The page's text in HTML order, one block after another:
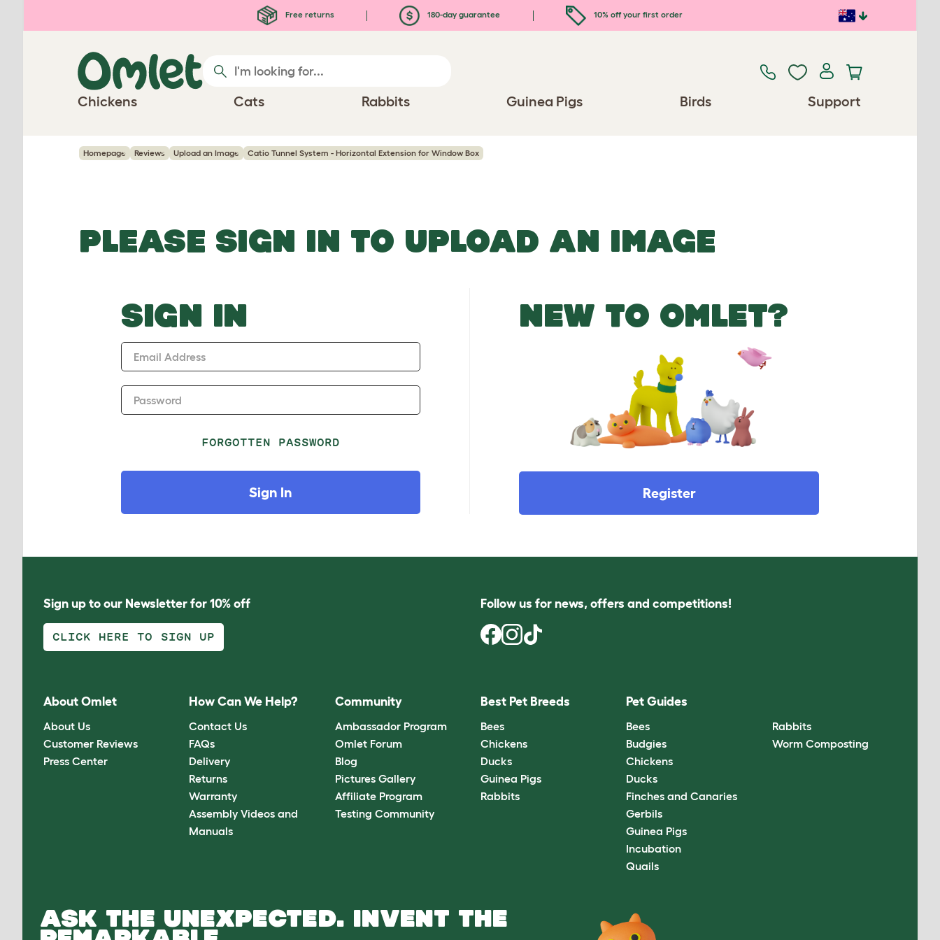
Free returns 180-day guarantee 10% off your first order
Chickens Cats Rabbits Guinea Pigs Birds Support
Homepage Reviews Upload an Image Catio Tunnel System - Horizontal Extension for Window Box
PLEASE SIGN IN TO UPLOAD AN IMAGE
SIGN IN
Email Address
Password
FORGOTTEN PASSWORD
Sign In
NEW TO OMLET?
Register
Sign up to our Newsletter for 10% off
CLICK HERE TO SIGN UP
Follow us for news, offers and competitions!
About Omlet
About Us
Customer Reviews
Press Center
How Can We Help?
Contact Us
FAQs
Delivery
Returns
Warranty
Assembly Videos and
Manuals
Community
Ambassador Program
Omlet Forum
Blog
Pictures Gallery
Affiliate Program
Testing Community
Best Pet Breeds
Bees
Chickens
Ducks
Guinea Pigs
Rabbits
Pet Guides
Bees
Budgies
Chickens
Ducks
Finches and Canaries
Gerbils
Guinea Pigs
Incubation
Quails
Rabbits
Worm Composting
ASK THE UNEXPECTED. INVENT THE